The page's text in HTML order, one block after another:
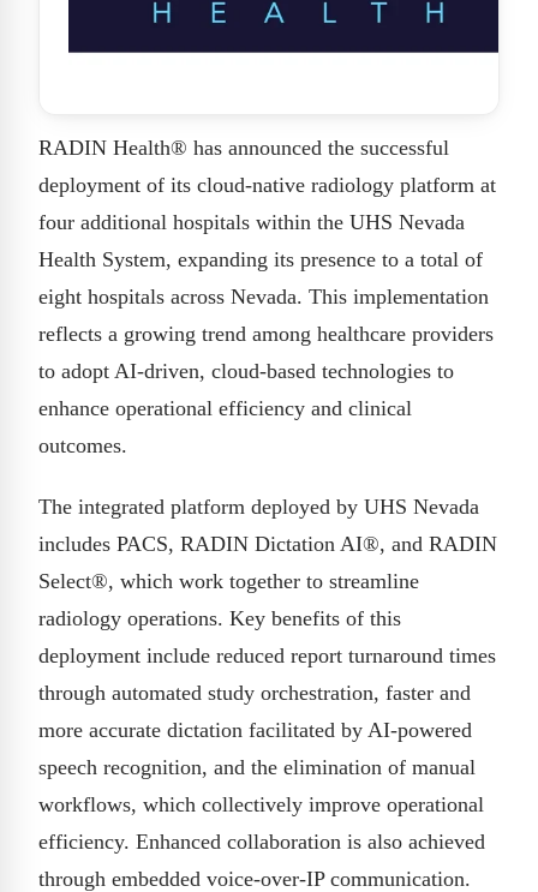
RADIN Health® has announced the successful
deployment of its cloud-native radiology platform at
four additional hospitals within the UHS Nevada
Health System, expanding its presence to a total of
eight hospitals across Nevada. This implementation
reflects a growing trend among healthcare providers
to adopt AI-driven, cloud-based technologies to
enhance operational efficiency and clinical
outcomes.
The integrated platform deployed by UHS Nevada
includes PACS, RADIN Dictation AI®, and RADIN
Select®, which work together to streamline
radiology operations. Key benefits of this
deployment include reduced report turnaround times
through automated study orchestration, faster and
more accurate dictation facilitated by AI-powered
speech recognition, and the elimination of manual
workflows, which collectively improve operational
efficiency. Enhanced collaboration is also achieved
through embedded voice-over-IP communication.